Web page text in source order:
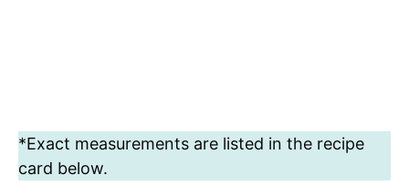
*Exact measurements are listed in the recipe
card below.